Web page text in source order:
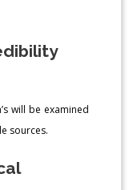
will be examined
sources.